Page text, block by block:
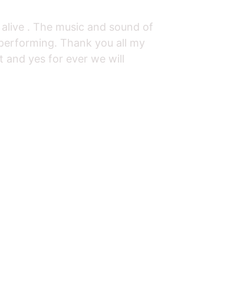
. The music and sound of
Thank you all my
and yes for ever we will